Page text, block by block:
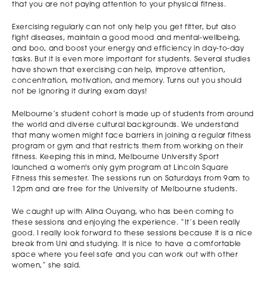
that you are not paying attention to your physical fitness.
Exercising regularly can not only help you get fitter, but also
fight diseases, maintain a good mood and mental-wellbeing,
and boo, and boost your energy and efficiency in day-to-day
tasks. But it is even more important for students. Several studies
have shown that exercising can help, improve attention,
concentration, motivation, and memory. Turns out you should
not be ignoring it during exam days!
Melbourne’s student cohort is made up of students from around
the world and diverse cultural backgrounds. We understand
that many women might face barriers in joining a regular fitness
program or gym and that restricts them from working on their
fitness. Keeping this in mind, Melbourne University Sport
launched a women's only gym program at Lincoln Square
Fitness this semester. The sessions run on Saturdays from 9am to
12pm and are free for the University of Melbourne students.
We caught up with Alina Ouyang, who has been coming to
these sessions and enjoying the experience. “It’s been really
good. I really look forward to these sessions because it is a nice
break from Uni and studying. It is nice to have a comfortable
space where you feel safe and you can work out with other
women,” she said.